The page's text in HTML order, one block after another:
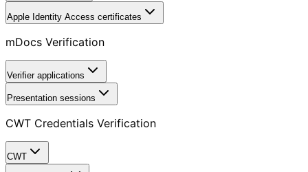
Apple Identity Access certificates
mDocs Verification
Verifier applications
Presentation sessions
CWT Credentials Verification
CWT